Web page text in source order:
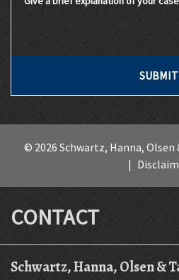
SUBMIT
© 2026 Schwartz, Hanna, Olsen
CONTACT
Schwartz, Hanna, Olsen &